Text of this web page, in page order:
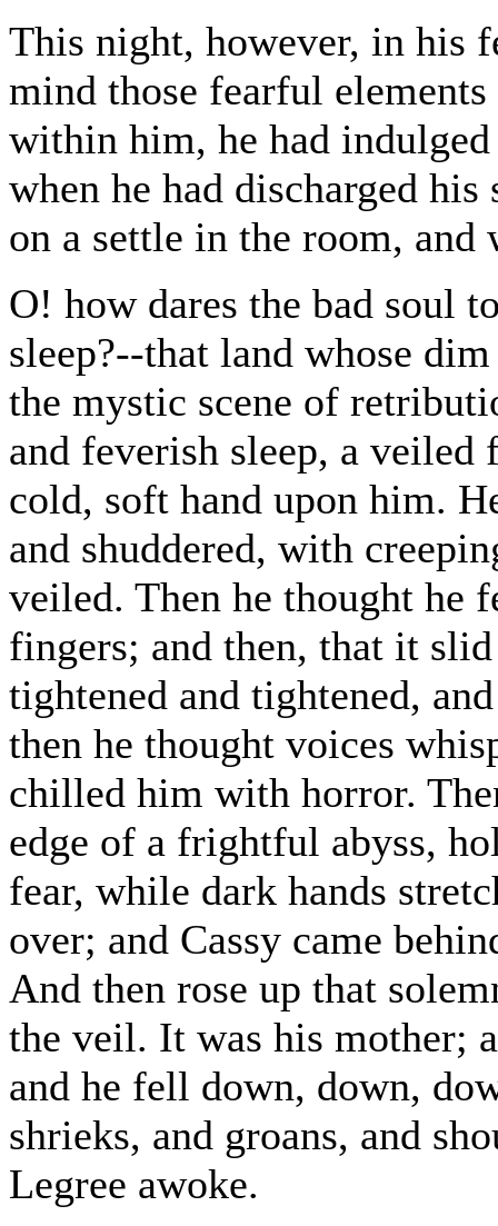
This night, however, in his
mind those fearful
within him, he had
when he had discharged
on a settle in the room, and
O! how dares the bad soul
sleep?--that land whose
the mystic scene of
and feverish sleep, a
cold, soft hand upon him.
and shuddered, with
veiled. Then he thought he
fingers; and then, that it
tightened and tightened,
then he thought voices
chilled him with horror.
edge of a frightful abyss,
fear, while dark hands
over; and Cassy came
And then rose up that
the veil. It was his mother;
and he fell down, down,
shrieks, and groans, and
Legree awoke.